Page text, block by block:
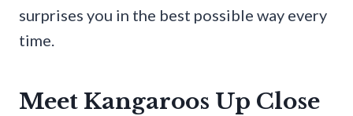
surprises you in the best possible way every
time.
Meet Kangaroos Up Close